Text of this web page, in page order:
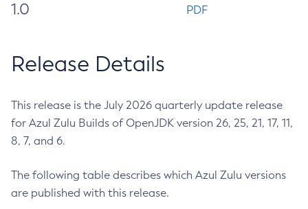
1.0
PDF
Release Details
This release is the July 2026 quarterly update release
for Azul Zulu Builds of OpenJDK version 26, 25, 21, 17, 11,
8, 7, and 6.
The following table describes which Azul Zulu versions
are published with this release.